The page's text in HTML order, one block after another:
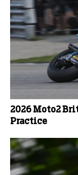
2026 Moto2
Practice